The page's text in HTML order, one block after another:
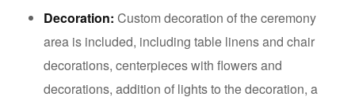
Decoration: Custom decoration of the ceremony
area is included, including table linens and chair
decorations, centerpieces with flowers and
decorations, addition of lights to the decoration, a